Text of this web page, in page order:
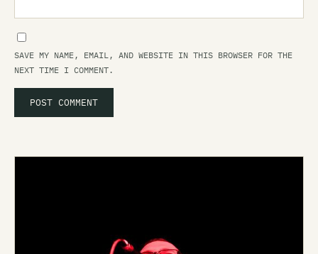
SAVE MY NAME, EMAIL, AND WEBSITE IN THIS BROWSER FOR THE
NEXT TIME I COMMENT.